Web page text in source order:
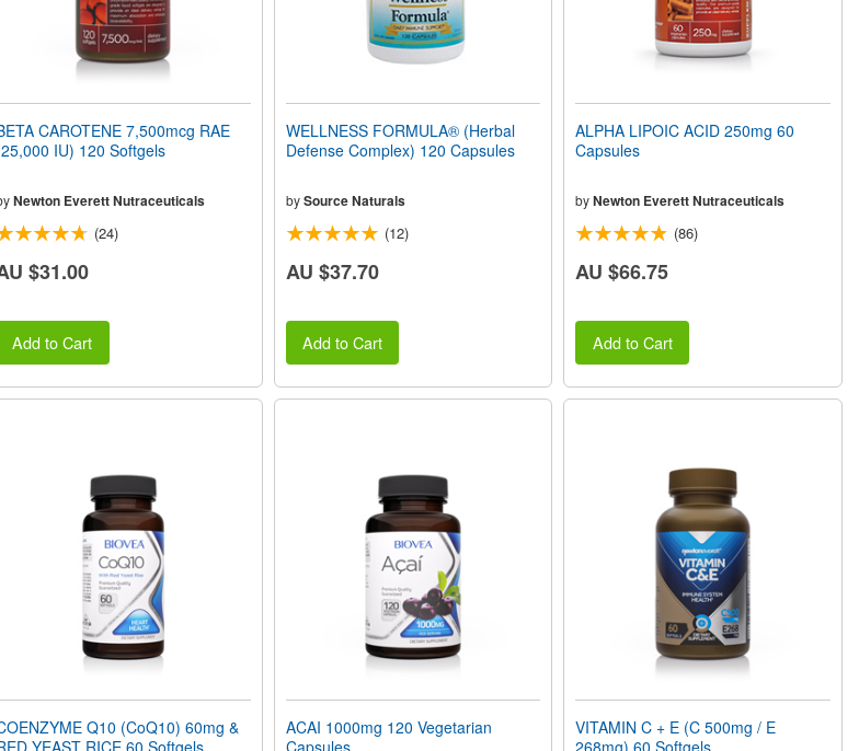
CAROTENE 7,500mcg RAE
IU) 120 Softgels
Newton Everett Nutraceuticals
(24)
$31.00
Add to Cart
WELLNESS FORMULA® (Herbal
Defense Complex) 120 Capsules
by Source Naturals
(12)
AU $37.70
Add to Cart
ALPHA LIPOIC ACID 250mg 60
Capsules
byNewton Everett Nutraceuticals
(86)
AU $66.75
Add to Cart
Q10 (CoQ10) 60mg &
ACAI 1000mg 120 Vegetarian
VITAMIN C + E (C 500mg / E